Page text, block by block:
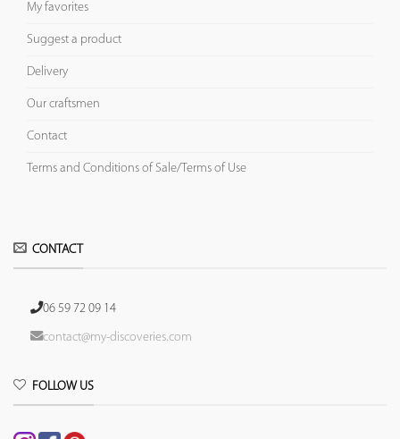
My favorites
Suggest a product
Delivery
Our craftsmen
Contact
Terms and Conditions of Sale/Terms of Use
CONTACT
06 59 72 09 14
contact@my-discoveries.com
FOLLOW US